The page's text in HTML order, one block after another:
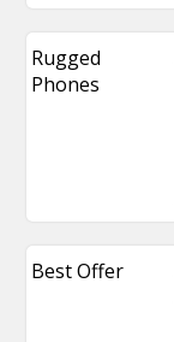
Rugged
Phones
Best Offer